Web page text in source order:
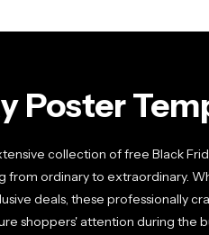
Poster
collection of free Black
from ordinary to extraordinary.
deals, these professionally
shoppers' attention during the